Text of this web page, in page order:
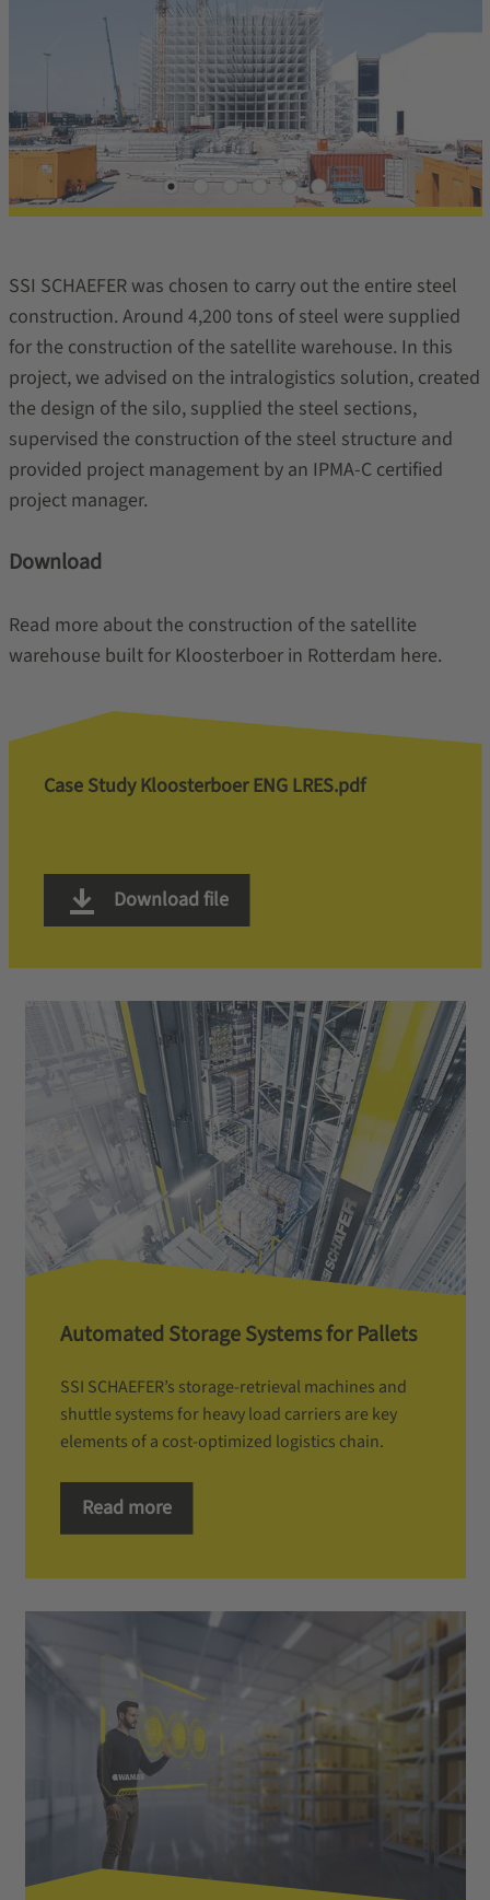
SSI SCHAEFER was chosen to carry out the entire steel
construction. Around 4,200 tons of steel were supplied
for the construction of the satellite warehouse. In this
project, we advised on the intralogistics solution, created
the design of the silo, supplied the steel sections,
supervised the construction of the steel structure and
provided project management by an IPMA-C certified
project manager.
Download
Read more about the construction of the satellite
warehouse built for Kloosterboer in Rotterdam here.
Case Study Kloosterboer ENG LRES.pdf
Download file
Automated Storage Systems for Pallets
SSI SCHAEFER’s storage-retrieval machines and
shuttle systems for heavy load carriers are key
elements of a cost-optimized logistics chain.
Read more